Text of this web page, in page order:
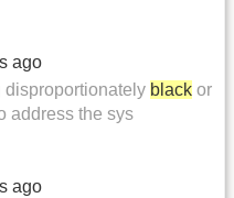
ago
disproportionately black or
address the sys
ago